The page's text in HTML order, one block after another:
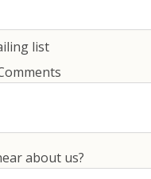
list
about us?